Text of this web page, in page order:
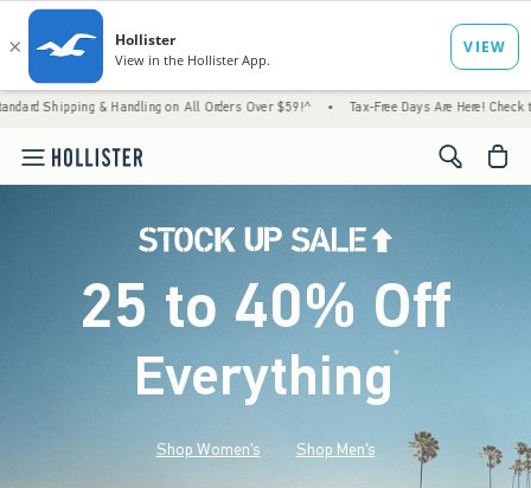
Handling on All Orders Over $59!^ • Tax-Free Days Are Here! Check to see if your
<span
25 to 40% Off
Everything*(footnote)
Shop Women's Shop Men's